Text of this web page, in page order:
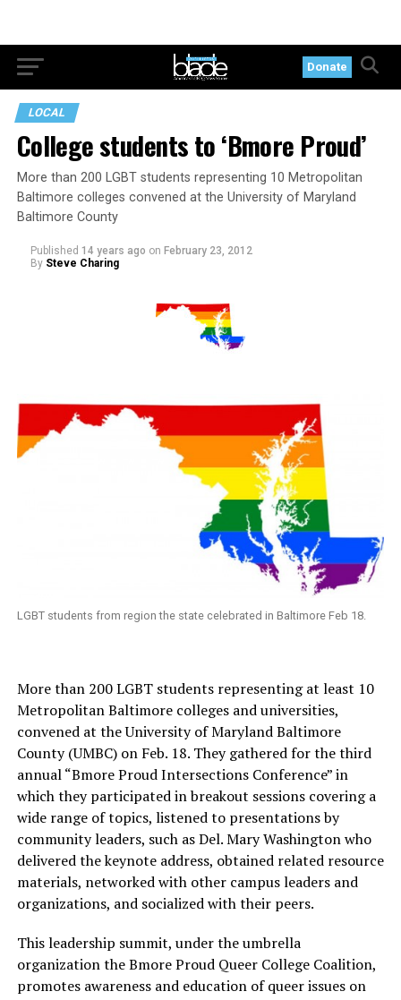
Donate
LOCAL
College students to ‘Bmore Proud’
More than 200 LGBT students representing 10 Metropolitan
Baltimore colleges convened at the University of Maryland
Baltimore County
Published 14 years ago on February 23, 2012
By Steve Charing
LGBT students from region the state celebrated in Baltimore Feb 18.
More than 200 LGBT students representing at least 10
Metropolitan Baltimore colleges and universities,
convened at the University of Maryland Baltimore
County (UMBC) on Feb. 18. They gathered for the third
annual “Bmore Proud Intersections Conference” in
which they participated in breakout sessions covering a
wide range of topics, listened to presentations by
community leaders, such as Del. Mary Washington who
delivered the keynote address, obtained related resource
materials, networked with other campus leaders and
organizations, and socialized with their peers.
This leadership summit, under the umbrella
organization the Bmore Proud Queer College Coalition,
promotes awareness and education of queer issues on